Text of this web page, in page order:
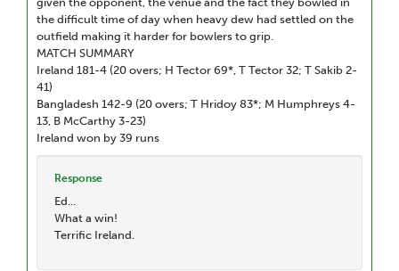
the difficult time of day when heavy dew had settled on the
outfield making it harder for bowlers to grip.
MATCH SUMMARY
Ireland 181-4 (20 overs; H Tector 69*, T Tector 32; T Sakib 2-
41)
Bangladesh 142-9 (20 overs; T Hridoy 83*; M Humphreys 4-
13, B McCarthy 3-23)
Ireland won by 39 runs
Response
Ed...
What a win!
Terrific Ireland.